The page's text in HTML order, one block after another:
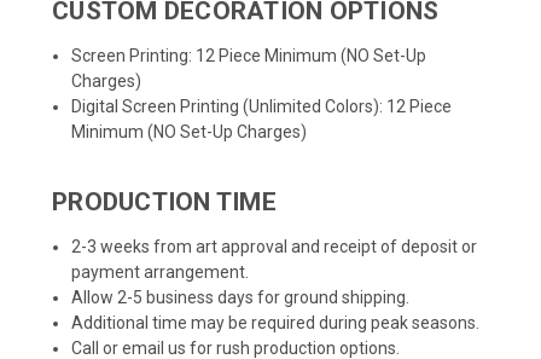
CUSTOM DECORATION OPTIONS
Screen Printing: 12 Piece Minimum (NO Set-Up
Charges)
Digital Screen Printing (Unlimited Colors): 12 Piece
Minimum (NO Set-Up Charges)
PRODUCTION TIME
2-3 weeks from art approval and receipt of deposit or
payment arrangement.
Allow 2-5 business days for ground shipping.
Additional time may be required during peak seasons.
Call or email us for rush production options.